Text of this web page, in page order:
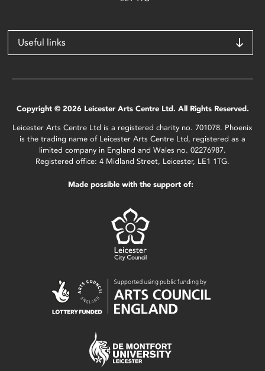
Useful links
Copyright © 2026 Leicester Arts Centre Ltd. All Rights Reserved.
Leicester Arts Centre Ltd is a registered charity no. 701078. Phoenix
is the trading name of Leicester Arts Centre Ltd, registered as a
limited company in England and Wales no. 02276987.
Registered office: 4 Midland Street, Leicester, LE1 1TG.
Made possible with the support of: